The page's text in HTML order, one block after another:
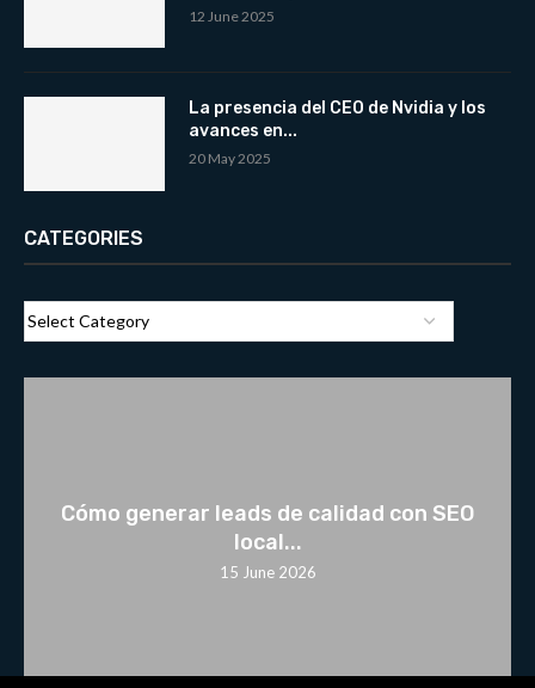
12 June 2025
La presencia del CEO de Nvidia y los
avances en...
20 May 2025
CATEGORIES
Cómo generar leads de calidad con SEO
local...
15 June 2026